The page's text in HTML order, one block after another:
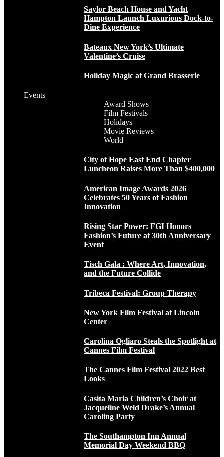
Saylor Beach House and Yacht
Hampton Launch Luxurious Dock-to-
Dine Experience
Bateaux New York’s Ultimate
Valentine’s Cruise
Holiday Magic at Grand Brasserie
Events
Award Shows
Film Festivals
Holidays
Movie Reviews
World
City of Hope East End Chapter
Luncheon Raises More Than $400,000
American Image Awards 2026
Celebrates 50 Years of Fashion
Innovation
Rising Star Power: FGI Honors
Fashion’s Future at 30th Anniversary
Event
Tisch Gala : Where Art, Innovation,
and the Future Collide
Tribeca Festival: Group Therapy
New York Film Festival at Lincoln
Center
Carolina Ogliaro Steals the Spotlight at
Cannes Film Festival
The Cannes Film Festival 2022 Best
Looks
Casita Maria Children’s Choir at
Jacqueline Weld Drake’s Annual
Caroling Party
The Southampton Inn Annual
Memorial Day Weekend BBQ